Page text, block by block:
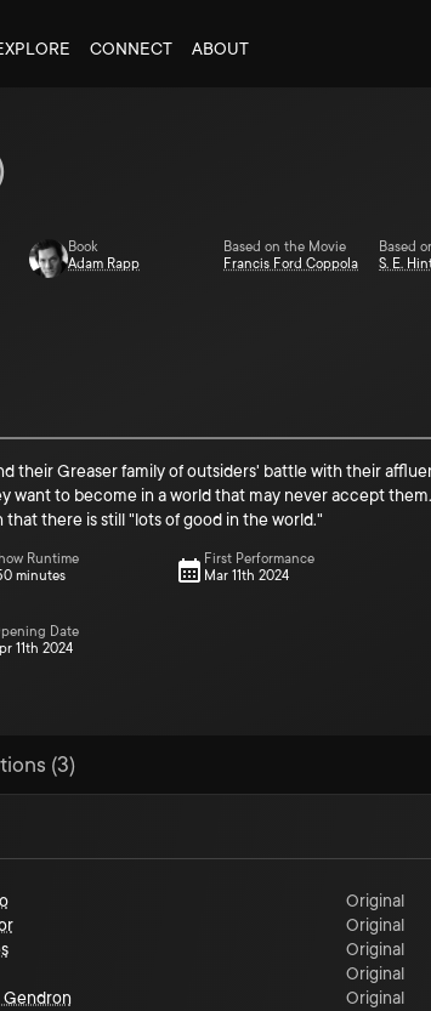
CONNECT ABOUT
Book
Adam Rapp
Based on the Movie
Francis Ford Coppola
Based
S. E.
their Greaser family of outsiders' battle with their
to become in a world that may never accept
that there is still "lots of good in the world."
Runtime
minutes
First Performance
Mar 11th 2024
Date
11th 2024
(3)
Original
Original
Original
Original
Gendron
Original